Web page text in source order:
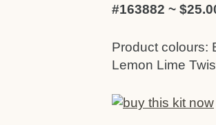
#163882 ~
Product colours:
Lemon Lime